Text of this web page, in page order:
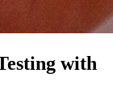
with